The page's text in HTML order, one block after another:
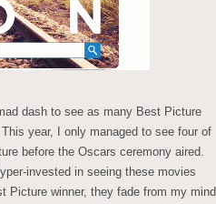
dash to see as many Best Picture
year, I only managed to see four of
before the Oscars ceremony aired.
invested in seeing these movies
Picture winner, they fade from my mind